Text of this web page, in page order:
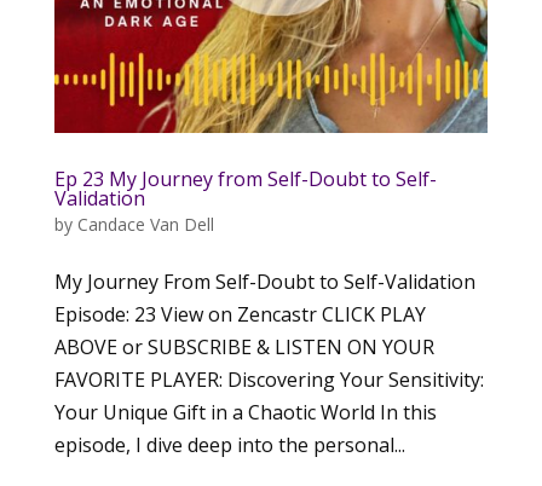
Ep 23 My Journey from Self-Doubt to Self-
Validation
by Candace Van Dell
My Journey From Self-Doubt to Self-Validation
Episode: 23 View on Zencastr CLICK PLAY
ABOVE or SUBSCRIBE & LISTEN ON YOUR
FAVORITE PLAYER: Discovering Your Sensitivity:
Your Unique Gift in a Chaotic World In this
episode, I dive deep into the personal...